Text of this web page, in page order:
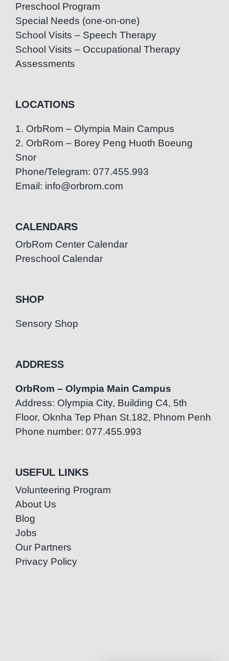
Preschool Program
Special Needs (one-on-one)
School Visits – Speech Therapy
School Visits – Occupational Therapy
Assessments
LOCATIONS
1. OrbRom – Olympia Main Campus
2. OrbRom – Borey Peng Huoth Boeung
Snor
Phone/Telegram: 077.455.993
Email: info@orbrom.com
CALENDARS
OrbRom Center Calendar
Preschool Calendar
SHOP
Sensory Shop
ADDRESS
OrbRom – Olympia Main Campus
Address: Olympia City, Building C4, 5th
Floor, Oknha Tep Phan St.182, Phnom Penh
Phone number: 077.455.993
USEFUL LINKS
Volunteering Program
About Us
Blog
Jobs
Our Partners
Privacy Policy